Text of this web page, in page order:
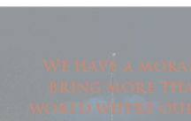
We have a
bring more
world where